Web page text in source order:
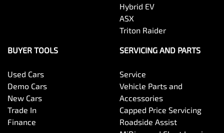
Hybrid EV
ASX
Triton Raider
BUYER TOOLS
Used Cars
Demo Cars
New Cars
Trade In
Finance
SERVICING AND PARTS
Service
Vehicle Parts and
Accessories
Capped Price Servicing
Roadside Assist